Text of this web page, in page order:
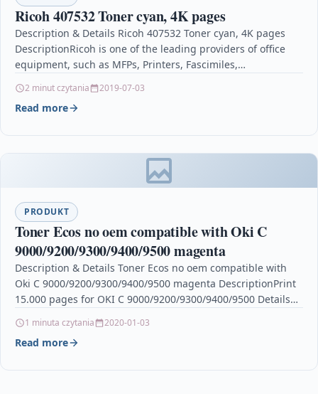
Ricoh 407532 Toner cyan, 4K pages
Description & Details Ricoh 407532 Toner cyan, 4K pages
DescriptionRicoh is one of the leading providers of office
equipment, such as MFPs, Printers, Fascimiles,…
2 minut czytania 2019-07-03
Read more
PRODUKT
Toner Ecos no oem compatible with Oki C
9000/9200/9300/9400/9500 magenta
Description & Details Toner Ecos no oem compatible with
Oki C 9000/9200/9300/9400/9500 magenta DescriptionPrint
15.000 pages for OKI C 9000/9200/9300/9400/9500 Details
1 minuta czytania 2020-01-03
Read more